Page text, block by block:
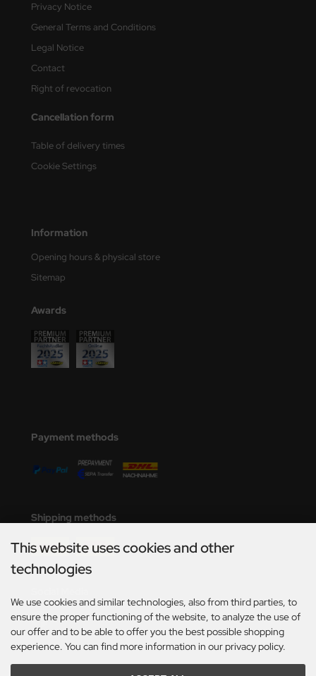
Privacy Notice
General Terms and Conditions
Legal Notice
Contact
Right of revocation
Cancellation form
Table of delivery times
Cookie Settings
Information
Opening hours & physical store
Sitemap
Awards
Payment methods
Shipping methods
This website uses cookies and other
technologies
We use cookies and similar technologies, also from third parties, to
ensure the proper functioning of the website, to analyze the use of
our offer and to be able to offer you the best possible shopping
experience. You can find more information in our privacy policy.